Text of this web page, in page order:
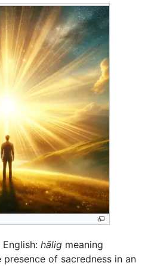
hālig meaning
of sacredness in an